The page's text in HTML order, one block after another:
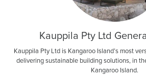
Kauppila Pty Ltd
Kauppila Pty Ltd is Kangaroo Island’s most
delivering sustainable building solutions, in
Kangaroo Island.